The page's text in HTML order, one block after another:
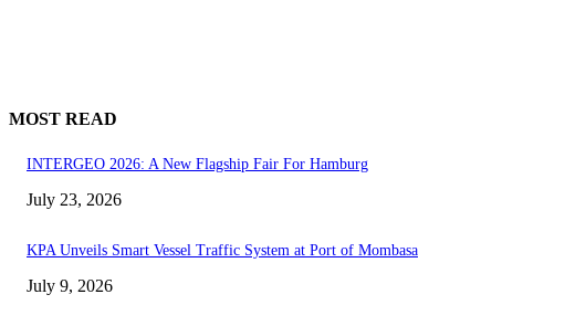
MOST READ
INTERGEO 2026: A New Flagship Fair For Hamburg
July 23, 2026
KPA Unveils Smart Vessel Traffic System at Port of Mombasa
July 9, 2026